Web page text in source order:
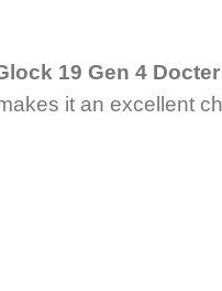
19 Gen 4
it an excellent